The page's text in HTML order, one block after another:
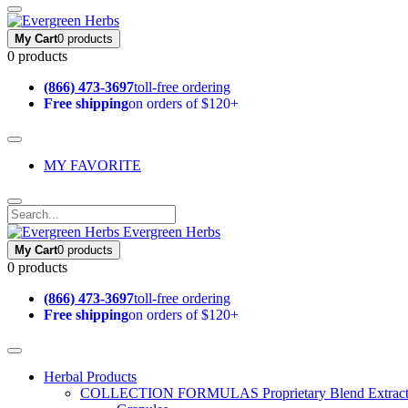
My Cart0 products
0 products
(866) 473-3697toll-free ordering
Free shippingon orders of $120+
MY FAVORITE
Evergreen Herbs
My Cart0 products
0 products
(866) 473-3697toll-free ordering
Free shippingon orders of $120+
Herbal Products
COLLECTION FORMULAS Proprietary Blend